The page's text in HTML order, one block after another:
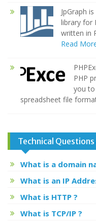
JpGraph
library for
written in
Read
PHP
you
spreadsheet file
Technical
What is a domain
What is an IP
What is HTTP ?
What is TCP/IP ?